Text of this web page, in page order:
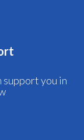
support you in